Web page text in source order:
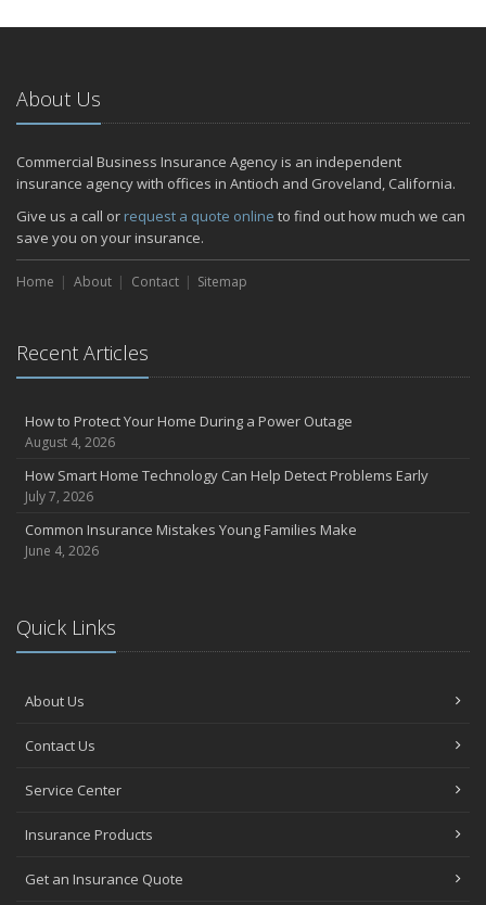
About Us
Commercial Business Insurance Agency is an independent
insurance agency with offices in Antioch and Groveland, California.
Give us a call or request a quote online to find out how much we can
save you on your insurance.
Home About Contact Sitemap
Recent Articles
How to Protect Your Home During a Power Outage
August 4, 2026
How Smart Home Technology Can Help Detect Problems Early
July 7, 2026
Common Insurance Mistakes Young Families Make
June 4, 2026
Quick Links
About Us
Contact Us
Service Center
Insurance Products
Get an Insurance Quote